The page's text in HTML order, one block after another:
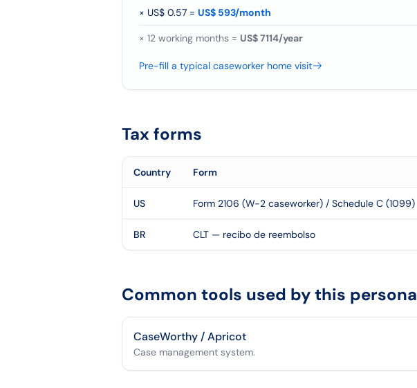
× US$ 0.57 = US$ 593/month
× 12 working months = US$ 7114/year
Pre-fill a typical caseworker home visit
Tax forms
Country Form
US Form 2106 (W-2 caseworker) / Schedule C (1099)
BR CLT — recibo de reembolso
Common tools used by this persona
CaseWorthy / Apricot
Case management system.